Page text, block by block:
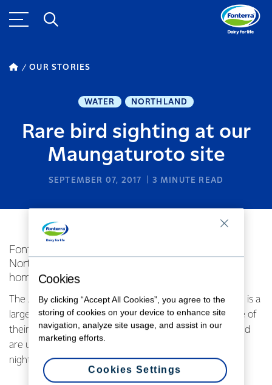
OUR STORIES
WATER NORTHLAND
Rare bird sighting at our
Maungaturoto site
SEPTEMBER 07, 2017 3 MINUTE READ
Fonterra's Maungaturoto manufacturing site in
Northland, New Zealand has recently become
home to a rare Australasian Bittern.
The Australasian Bittern, or Matuku as they are known, is a
large, heron sized bird. They are rarely sighted because of
their secretive behaviour and camouflage technique and
are usually most active at dawn, dusk and through the
night.
Cookies
By clicking “Accept All Cookies”, you agree to the
storing of cookies on your device to enhance site
navigation, analyze site usage, and assist in our
marketing efforts.
Cookies Settings